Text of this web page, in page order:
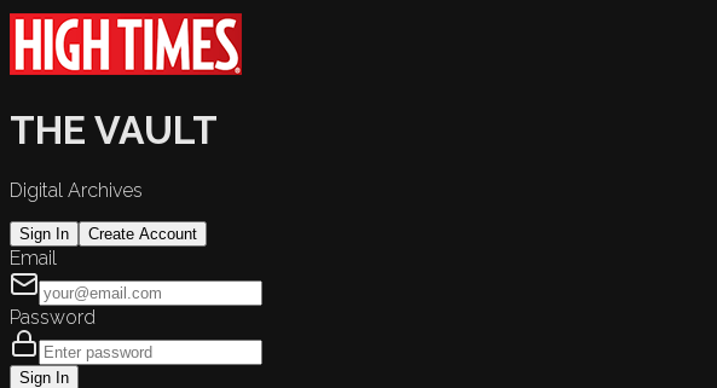
THE VAULT
Digital Archives
Sign In Create Account
Email
Password
Sign In